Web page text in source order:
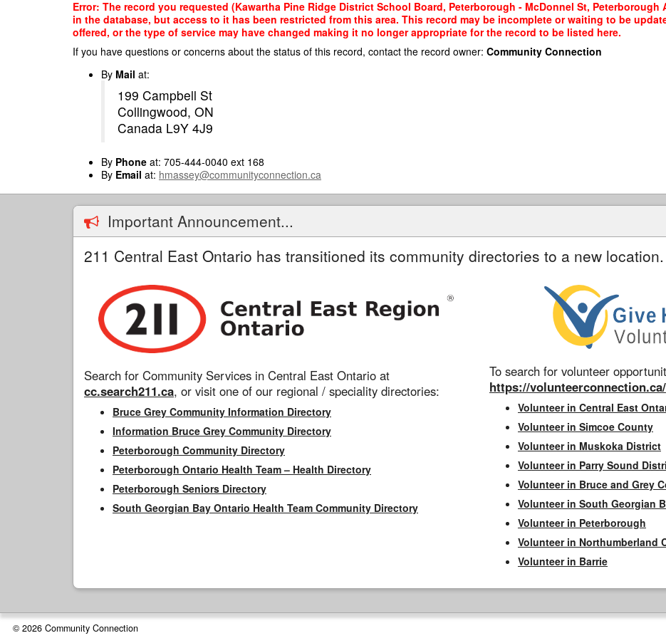
Error: The record you requested (Kawartha Pine Ridge District School Board, Peterborough - McDonnel St,
in the database, but access to it has been restricted from this area. This record may be incomplete or waiting to be
offered, or the type of service may have changed making it no longer appropriate for the record to be listed here.
If you have questions or concerns about the status of this record, contact the record owner: Community Connection
By Mail at:
199 Campbell St
Collingwood, ON
Canada L9Y 4J9
By Phone at: 705-444-0040 ext 168
By Email at: hmassey@communityconnection.ca
Important Announcement...
211 Central East Ontario has transitioned its community directories to a new location.
Search for Community Services in Central East Ontario at
cc.search211.ca, or visit one of our regional / speciality directories:
Bruce Grey Community Information Directory
Information Bruce Grey Community Directory
Peterborough Community Directory
Peterborough Ontario Health Team – Health Directory
Peterborough Seniors Directory
South Georgian Bay Ontario Health Team Community Directory
To search for volunteer
https://volunteerconnection.ca/
Volunteer in Central East
Volunteer in Simcoe County
Volunteer in Muskoka District
Volunteer in Parry Sound
Volunteer in Bruce and Grey
Volunteer in South Georgian
Volunteer in Peterborough
Volunteer in Northumberland
Volunteer in Barrie
© 2026 Community Connection